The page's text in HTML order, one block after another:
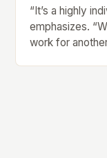
“It’s a highly
emphasizes.
work for